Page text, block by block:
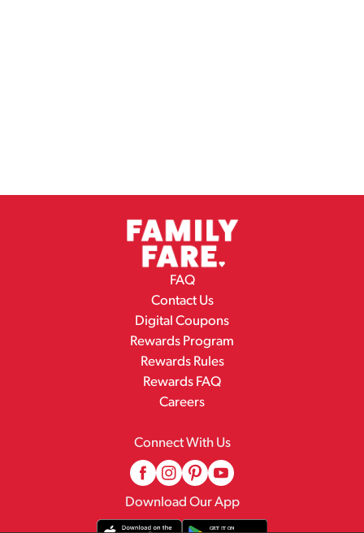
FAQ
Contact Us
Digital Coupons
Rewards Program
Rewards Rules
Rewards FAQ
Careers
Connect With Us
Download Our App